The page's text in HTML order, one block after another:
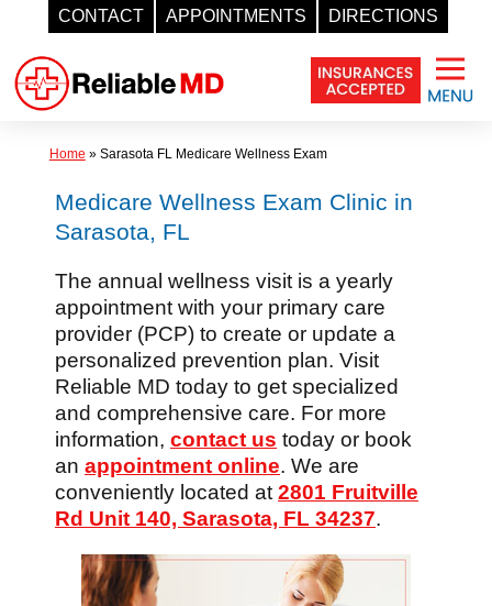
CONTACT APPOINTMENTS DIRECTIONS
content
Home » Sarasota FL Medicare Wellness Exam
Medicare Wellness Exam Clinic in
Sarasota, FL
The annual wellness visit is a yearly
appointment with your primary care
provider (PCP) to create or update a
personalized prevention plan. Visit
Reliable MD today to get specialized
and comprehensive care. For more
information, contact us today or book
an appointment online. We are
conveniently located at 2801 Fruitville
Rd Unit 140, Sarasota, FL 34237.